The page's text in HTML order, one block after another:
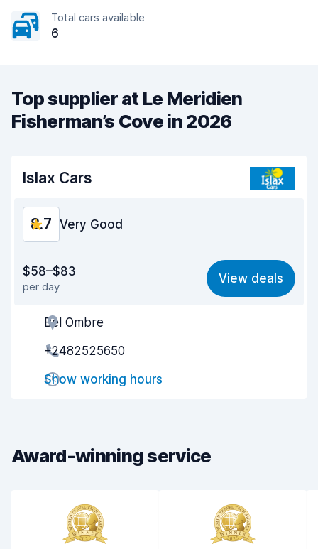
Total cars available
6
Top supplier at Le Meridien
Fisherman’s Cove in 2026
Islax Cars
8.7 Very Good
9.0
Ease of finding 8.2
Agent helpfulness
Pick-up speed
Drop-off speed
Car condition
$58–$83
per day
View deals
Bel Ombre
+2482525650
Show working hours
Award-winning service